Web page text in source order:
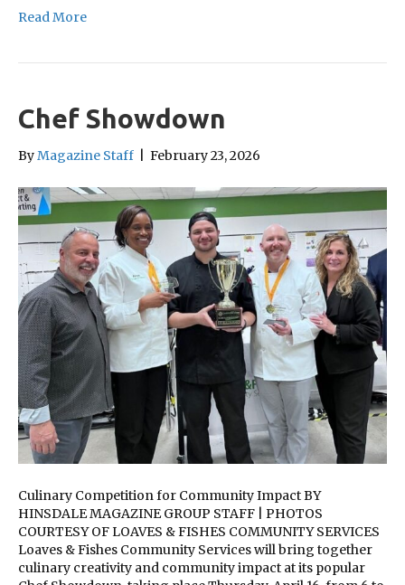
Read More
Chef Showdown
ByMagazine Staff February 23, 2026
Culinary Competition for Community Impact BY
HINSDALE MAGAZINE GROUP STAFF | PHOTOS
COURTESY OF LOAVES & FISHES COMMUNITY SERVICES
Loaves & Fishes Community Services will bring together
culinary creativity and community impact at its popular